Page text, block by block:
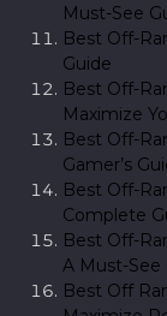
Must-See
Best Off-
Guide
Best Off-
Maximize
Best Off-
Gamer’s
Best Off-
Complete
Best Off-
A Must-See
Best Off